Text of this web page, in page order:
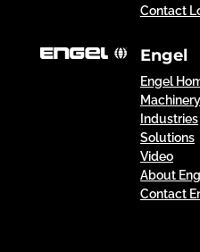
Contact
Engel
Engel
Industries
Solutions
Video
About
Contact